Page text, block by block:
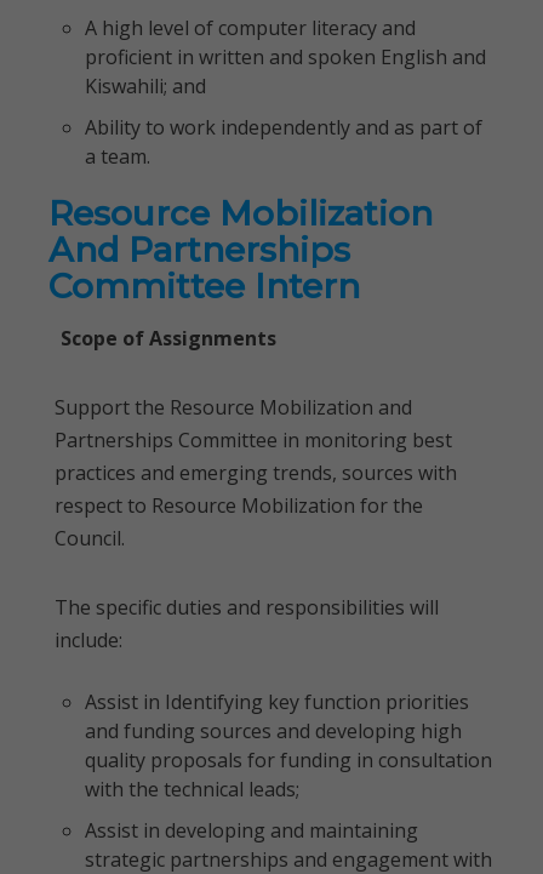
A high level of computer literacy and
proficient in written and spoken English and
Kiswahili; and
Ability to work independently and as part of
a team.
Resource Mobilization
And Partnerships
Committee Intern
Scope of Assignments
Support the Resource Mobilization and
Partnerships Committee in monitoring best
practices and emerging trends, sources with
respect to Resource Mobilization for the
Council.
The specific duties and responsibilities will
include:
Assist in Identifying key function priorities
and funding sources and developing high
quality proposals for funding in consultation
with the technical leads;
Assist in developing and maintaining
strategic partnerships and engagement with